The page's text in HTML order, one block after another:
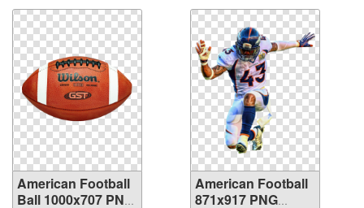
American Football
Ball 1000x707 PNG
American Football
871x917 PNG